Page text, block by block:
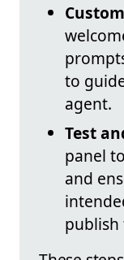
to
agent.
Test
panel
and
publish